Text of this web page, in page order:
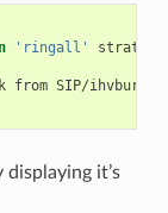
'ringall'
strategy
from SIP/ihvbur
it’s